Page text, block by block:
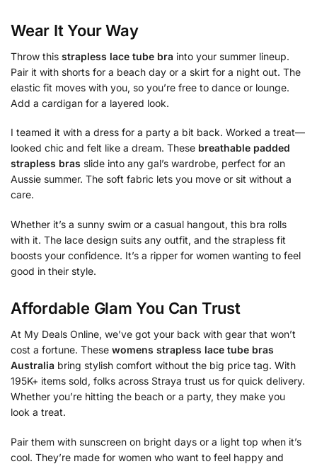
Wear It Your Way
Throw this strapless lace tube bra into your summer lineup.
Pair it with shorts for a beach day or a skirt for a night out. The
elastic fit moves with you, so you’re free to dance or lounge.
Add a cardigan for a layered look.
I teamed it with a dress for a party a bit back. Worked a treat—
looked chic and felt like a dream. These breathable padded
strapless bras slide into any gal’s wardrobe, perfect for an
Aussie summer. The soft fabric lets you move or sit without a
care.
Whether it’s a sunny swim or a casual hangout, this bra rolls
with it. The lace design suits any outfit, and the strapless fit
boosts your confidence. It’s a ripper for women wanting to feel
good in their style.
Affordable Glam You Can Trust
At My Deals Online, we’ve got your back with gear that won’t
cost a fortune. These womens strapless lace tube bras
Australia bring stylish comfort without the big price tag. With
195K+ items sold, folks across Straya trust us for quick delivery.
Whether you’re hitting the beach or a party, they make you
look a treat.
Pair them with sunscreen on bright days or a light top when it’s
cool. They’re made for women who want to feel happy and